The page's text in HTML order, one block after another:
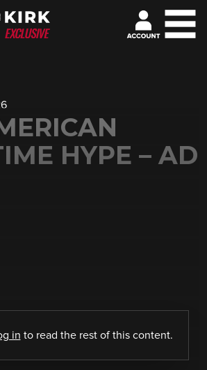
HYPE – AD
in to read the rest of this content.